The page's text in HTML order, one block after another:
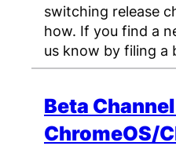
switching release
how. If you find a
us know by filing a
Beta
ChromeOS/